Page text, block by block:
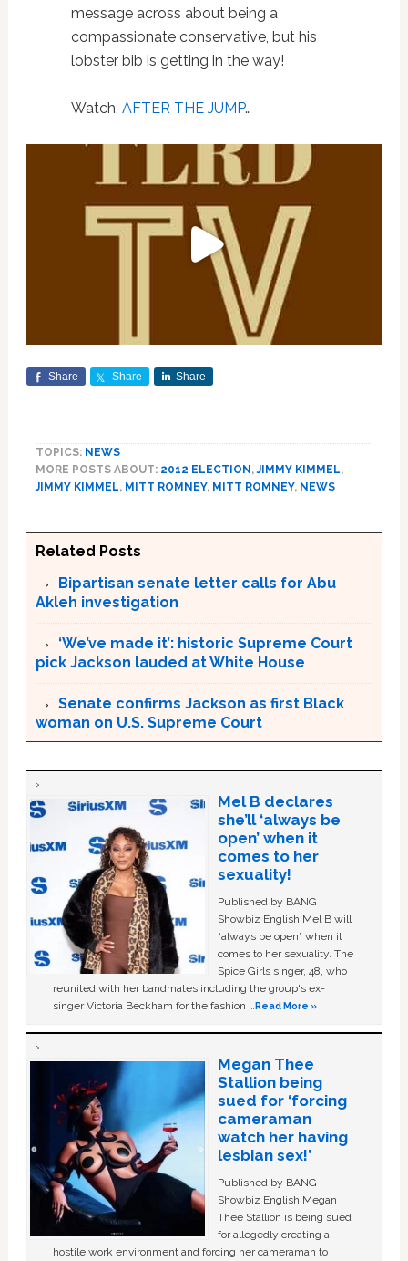
message across about being a
compassionate conservative, but his
lobster bib is getting in the way!
Watch, AFTER THE JUMP…
Share Share Share
TOPICS: NEWS
MORE POSTS ABOUT: 2012 ELECTION,JIMMY KIMMEL,
JIMMY KIMMEL, MITT ROMNEY, MITT ROMNEY, NEWS
Related Posts
Bipartisan senate letter calls for Abu
Akleh investigation
‘We’ve made it’: historic Supreme Court
pick Jackson lauded at White House
Senate confirms Jackson as first Black
woman on U.S. Supreme Court
Mel B declares
she’ll ‘always be
open’ when it
comes to her
sexuality!
Published by BANG
Showbiz English Mel B will
“always be open” when it
comes to her sexuality. The
Spice Girls singer, 48, who
reunited with her bandmates including the group's ex-
singer Victoria Beckham for the fashion …Read More »
Megan Thee
Stallion being
sued for ‘forcing
cameraman
watch her having
lesbian sex!’
Published by BANG
Showbiz English Megan
Thee Stallion is being sued
for allegedly creating a
hostile work environment and forcing her cameraman to